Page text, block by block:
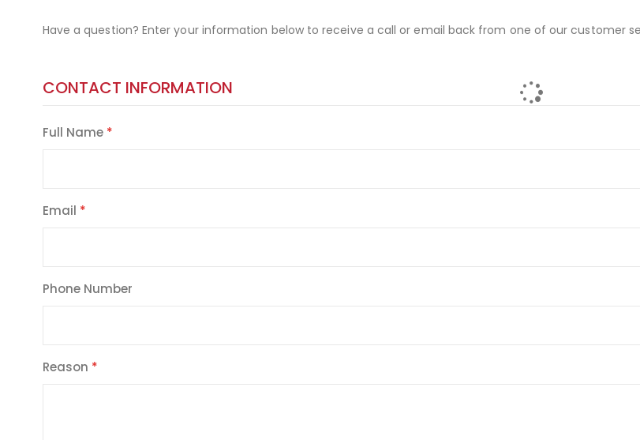
Have a question? Enter your information below to receive a call or email back from one of our customer
CONTACT INFORMATION
Full Name
Email
Phone Number
Reason